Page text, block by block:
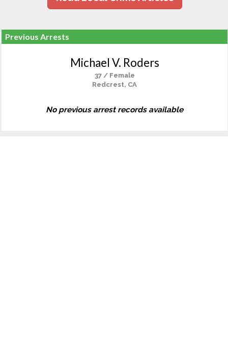
Previous Arrests
Michael V. Roders
37 / Female
Redcrest, CA
No previous arrest records available